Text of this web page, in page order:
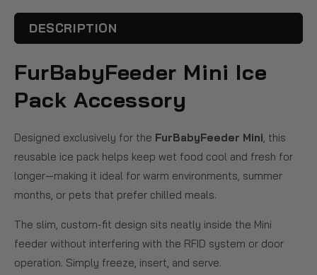
DESCRIPTION
FurBabyFeeder Mini Ice
Pack Accessory
Designed exclusively for the FurBabyFeeder Mini , this
reusable ice pack helps keep wet food cool and fresh for
longer—making it ideal for warm environments, summer
months, or pets that prefer chilled meals.
The slim, custom-fit design sits neatly inside the Mini
feeder without interfering with the RFID system or door
operation. Simply freeze, insert, and serve.